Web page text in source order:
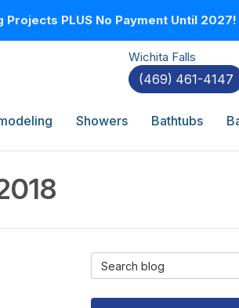
PLUS No Payment Until
Wichita Falls
(469) 461-4147
Showers Bathtubs
Search Blog